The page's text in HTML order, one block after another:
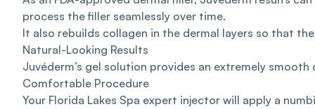
process the filler seamlessly over time.
It also rebuilds collagen in the dermal layers so that
Natural-Looking Results
Juvéderm’s gel solution provides an extremely
Comfortable Procedure
Your Florida Lakes Spa expert injector will apply a